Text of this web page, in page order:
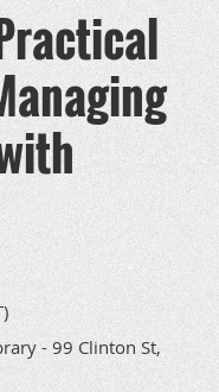
- 99 Clinton St,